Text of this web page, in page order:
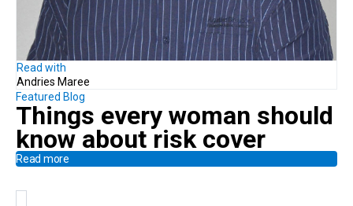
Read with
Andries Maree
Featured Blog
Things every woman should
knowabout risk cover
Read more